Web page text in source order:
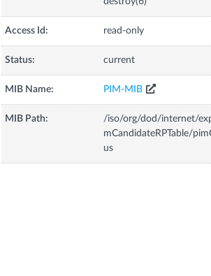
Access Id: read-only
Status: current
MIB Name: PIM-MIB
MIB Path:
/iso/org/dod/internet/
mCandidateRPTable/
us